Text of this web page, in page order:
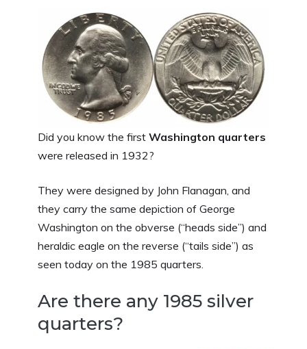
Did you know the first Washington quarters
were released in 1932?
They were designed by John Flanagan, and
they carry the same depiction of George
Washington on the obverse (“heads side”) and
heraldic eagle on the reverse (“tails side”) as
seen today on the 1985 quarters.
Are there any 1985 silver
quarters?